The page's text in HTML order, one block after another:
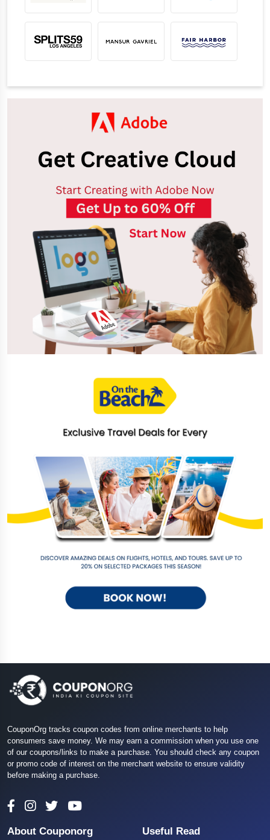
CouponOrg tracks coupon codes from online merchants to help
consumers save money. We may earn a commission when you use one
of our coupons/links to make a purchase. You should check any coupon
or promo code of interest on the merchant website to ensure validity
before making a purchase.
About Couponorg Useful Read